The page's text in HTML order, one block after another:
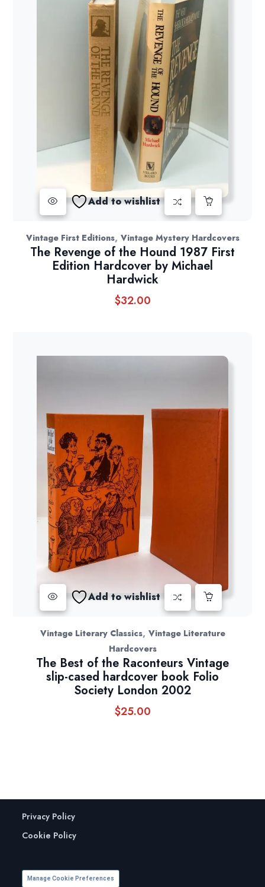
Add to wishlist
Vintage First Editions, Vintage Mystery Hardcovers
The Revenge of the Hound 1987 First
Edition Hardcover by Michael
Hardwick
$32.00
Add to wishlist
Vintage Literary Classics, Vintage Literature
Hardcovers
The Best of the Raconteurs Vintage
slip-cased hardcover book Folio
Society London 2002
$25.00
Privacy Policy
Cookie Policy
Manage Cookie Preferences